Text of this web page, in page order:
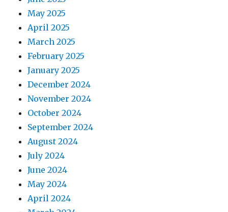
May 2025
April 2025
March 2025
February 2025
January 2025
December 2024
November 2024
October 2024
September 2024
August 2024
July 2024
June 2024
May 2024
April 2024